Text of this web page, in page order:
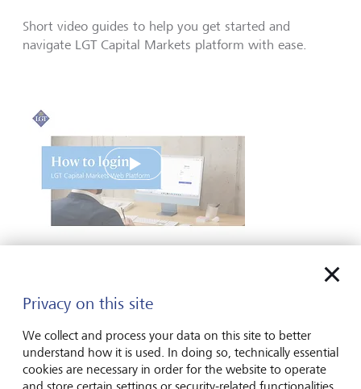
Short video guides to help you get started and
navigate LGT Capital Markets platform with ease.
Play
How to log into the LGT Capital Markets web
Privacy on this site
We collect and process your data on this site to better
understand how it is used. In doing so, technically essential
cookies are necessary in order for the website to operate
and store certain settings or security-related functionalities.